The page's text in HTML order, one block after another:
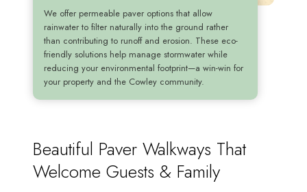
We offer permeable paver options that allow
rainwater to filter naturally into the ground rather
than contributing to runoff and erosion. These eco-
friendly solutions help manage stormwater while
reducing your environmental footprint—a win-win for
your property and the Cowley community.
Beautiful Paver Walkways That
Welcome Guests & Family